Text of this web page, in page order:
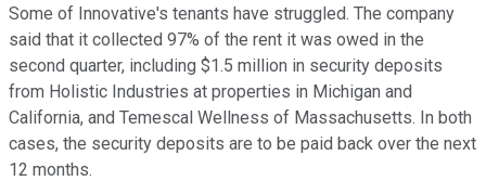
Some of Innovative's tenants have struggled. The company
said that it collected 97% of the rent it was owed in the
second quarter, including $1.5 million in security deposits
from Holistic Industries at properties in Michigan and
California, and Temescal Wellness of Massachusetts. In both
cases, the security deposits are to be paid back over the next
12 months.